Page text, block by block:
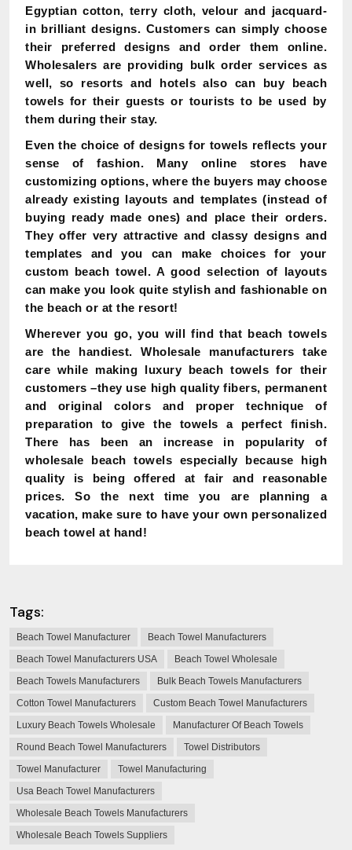
Egyptian cotton, terry cloth, velour and jacquard-
in brilliant designs. Customers can simply choose
their preferred designs and order them online.
Wholesalers are providing bulk order services as
well, so resorts and hotels also can buy beach
towels for their guests or tourists to be used by
them during their stay.
Even the choice of designs for towels reflects your
sense of fashion. Many online stores have
customizing options, where the buyers may choose
already existing layouts and templates (instead of
buying ready made ones) and place their orders.
They offer very attractive and classy designs and
templates and you can make choices for your
custom beach towel. A good selection of layouts
can make you look quite stylish and fashionable on
the beach or at the resort!
Wherever you go, you will find that beach towels
are the handiest. Wholesale manufacturers take
care while making luxury beach towels for their
customers –they use high quality fibers, permanent
and original colors and proper technique of
preparation to give the towels a perfect finish.
There has been an increase in popularity of
wholesale beach towels especially because high
quality is being offered at fair and reasonable
prices. So the next time you are planning a
vacation, make sure to have your own personalized
beach towel at hand!
Tags:
Beach Towel Manufacturer
Beach Towel Manufacturers
Beach Towel Manufacturers USA
Beach Towel Wholesale
Beach Towels Manufacturers
Bulk Beach Towels Manufacturers
Cotton Towel Manufacturers
Custom Beach Towel Manufacturers
Luxury Beach Towels Wholesale
Manufacturer Of Beach Towels
Round Beach Towel Manufacturers
Towel Distributors
Towel Manufacturer
Towel Manufacturing
Usa Beach Towel Manufacturers
Wholesale Beach Towels Manufacturers
Wholesale Beach Towels Suppliers